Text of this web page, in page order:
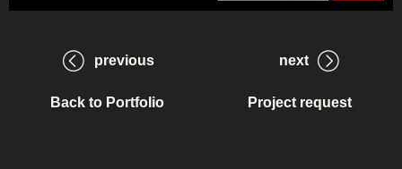
previous next
Back to Portfolio Project request